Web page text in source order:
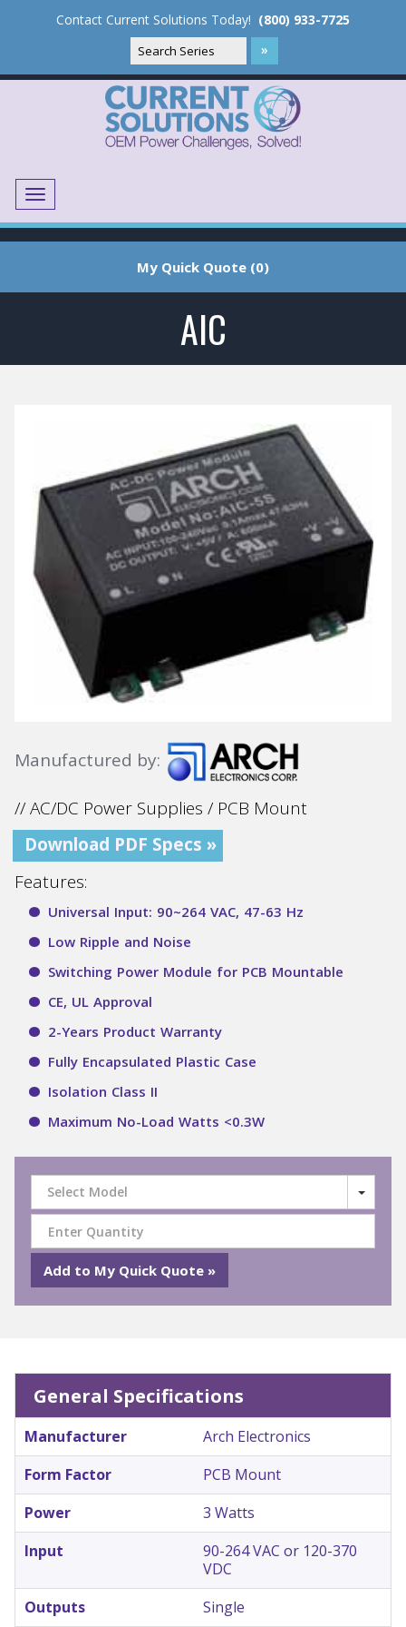
Contact Current Solutions Today! (800) 933-7725
Menu
My Quick Quote (0)
AIC
Manufactured by:
// AC/DC Power Supplies / PCB Mount
Download PDF Specs »
Features:
Universal Input: 90~264 VAC, 47-63 Hz
Low Ripple and Noise
Switching Power Module for PCB Mountable
CE, UL Approval
2-Years Product Warranty
Fully Encapsulated Plastic Case
Isolation Class II
Maximum No-Load Watts <0.3W
Select Model
General Specifications
Manufacturer
Arch Electronics
Form Factor
PCB Mount
Power
3 Watts
Input
90-264 VAC or 120-370
VDC
Outputs
Single